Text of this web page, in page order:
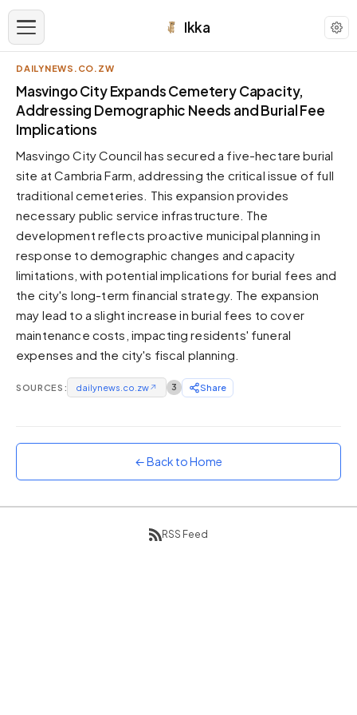
Ikka
APPEARANCE
Neutral
Zinc
Cool dark zinc
Warm Newsprint
Warm dark tones
High Contrast
Pure White
Forest
Deep green tones
Sunset
Warm orange and red
Dracula
DAILYNEWS.CO.ZW
Masvingo City Expands Cemetery Capacity,
Addressing Demographic Needs and Burial Fee
Implications
Masvingo City Council has secured a five-hectare burial
site at Cambria Farm, addressing the critical issue of full
traditional cemeteries. This expansion provides
necessary public service infrastructure. The
development reflects proactive municipal planning in
response to demographic changes and capacity
limitations, with potential implications for burial fees and
the city's long-term financial strategy. The expansion
may lead to a slight increase in burial fees to cover
maintenance costs, impacting residents' funeral
expenses and the city's fiscal planning.
SOURCES: dailynews.co.zw↗ 3 Share
← Back to Home
RSS Feed